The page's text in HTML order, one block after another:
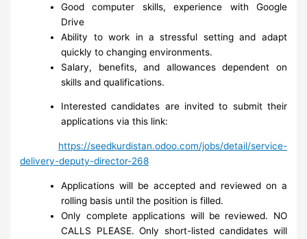
Good computer skills, experience with Google
Drive
Ability to work in a stressful setting and adapt
quickly to changing environments.
Salary, benefits, and allowances dependent on
skills and qualifications.
Interested candidates are invited to submit their
applications via this link:
https://seedkurdistan.odoo.com/jobs/detail/service-
delivery-deputy-director-268
Applications will be accepted and reviewed on a
rolling basis until the position is filled.
Only complete applications will be reviewed. NO
CALLS PLEASE. Only short-listed candidates will